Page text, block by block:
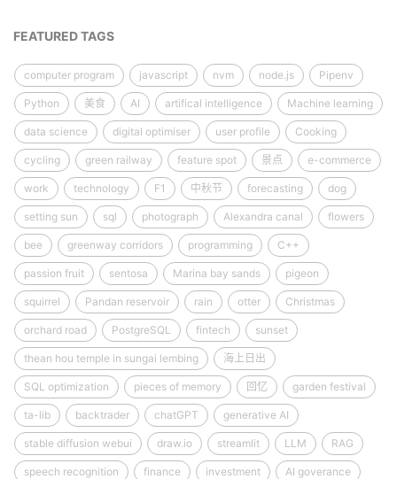
FEATURED TAGS
computer program javascript nvm node.js Pipenv
Python 美食 AI artifical intelligence Machine learning
data science digital optimiser user profile Cooking
cycling green railway feature spot 景点 e-commerce
work technology F1 中秋节 forecasting dog
setting sun sql photograph Alexandra canal flowers
bee greenway corridors programming C++
passion fruit sentosa Marina bay sands pigeon
squirrel Pandan reservoir rain otter Christmas
orchard road PostgreSQL fintech sunset
thean hou temple in sungai lembing 海上日出
SQL optimization pieces of memory 回忆 garden festival
ta-lib backtrader chatGPT generative AI
stable diffusion webui draw.io streamlit LLM RAG
speech recognition finance investment AI goverance